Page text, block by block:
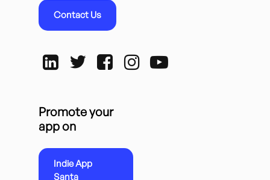
Contact Us
Promote your
app on
Indie App
Santa